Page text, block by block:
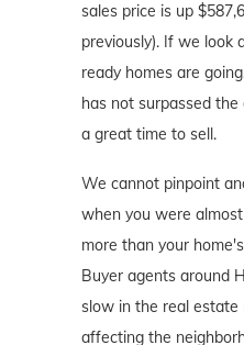
sales price is up
previously). If we look
ready homes are
has not surpassed the
a great time to sell.
We cannot pinpoint
when you were
more than your
Buyer agents around
slow in the real estate
affecting the